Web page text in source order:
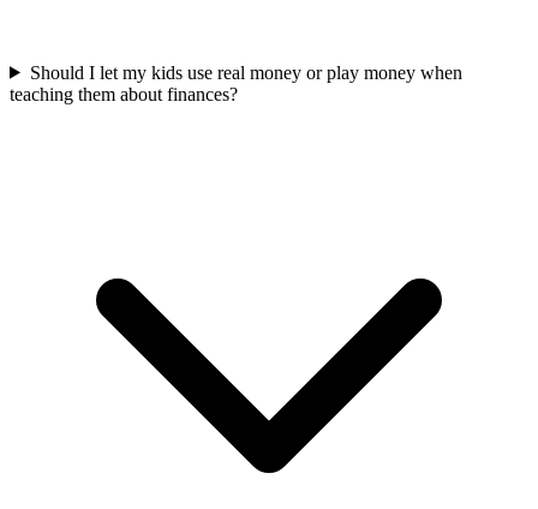
Should I let my kids use real money or play money when
teaching them about finances?